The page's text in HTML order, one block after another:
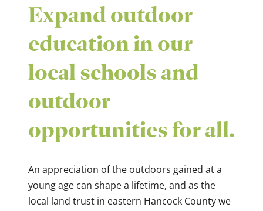
Expand outdoor
education in our
local schools and
outdoor
opportunities for all.
An appreciation of the outdoors gained at a
young age can shape a lifetime, and as the
local land trust in eastern Hancock County we